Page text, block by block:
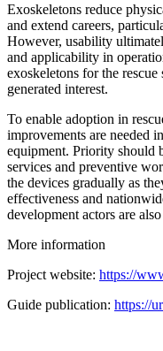
Exoskeletons reduce
and extend careers,
However, usability
and applicability in
exoskeletons for the
generated interest.
To enable adoption in
improvements are needed
equipment. Priority should
services and preventive
the devices gradually as
effectiveness and
development actors are
More information
Project website: https://
Guide publication: https://